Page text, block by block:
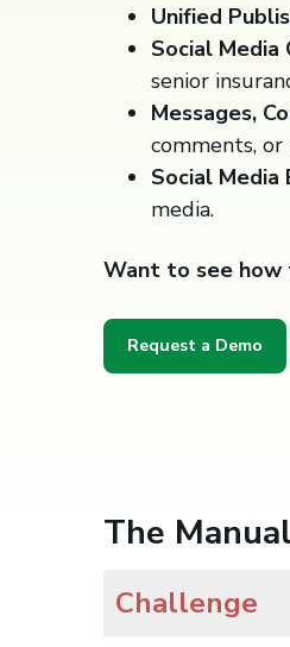
Unified
Social
senior
Messages,
comments,
Social Media
media.
Want to see how
Request a Demo
The
Challenge